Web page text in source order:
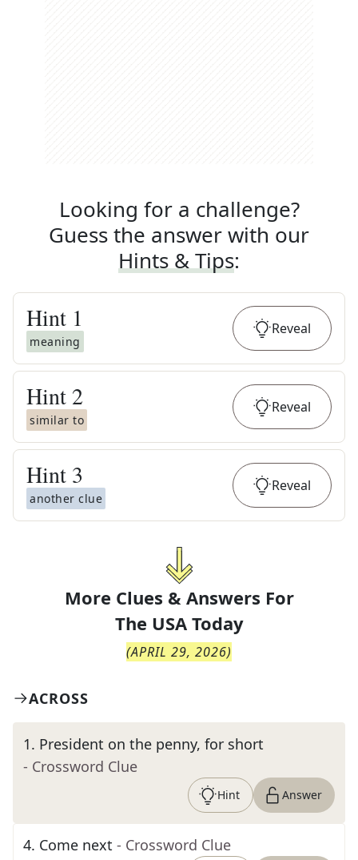
Looking for a challenge?
Guess the answer with our
Hints & Tips:
Hint 1
meaning
Reveal
Hint 2
similar to
Reveal
Hint 3
another clue
Reveal
More Clues & Answers For
The USA Today
(APRIL 29, 2026)
ACROSS
1. President on the penny, for short
- Crossword Clue
Hint Answer
4. Come next - Crossword Clue